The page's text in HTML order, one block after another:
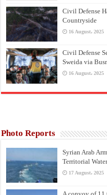
Civil Defense
Countryside
16 August، 2025
Civil Defense
Sweida via
16 August، 2025
Photo Reports
Syrian Arab
Territorial
17 August، 2025